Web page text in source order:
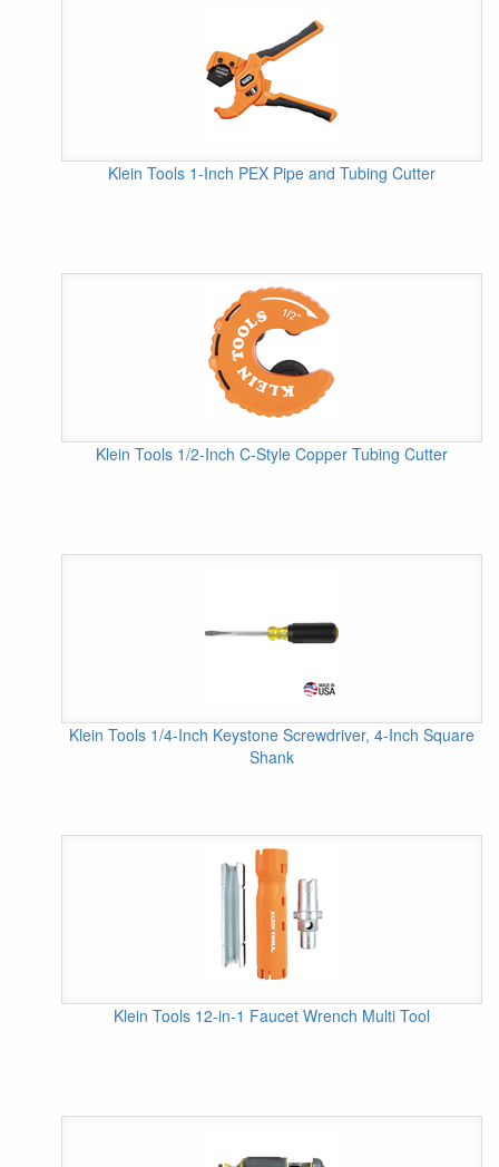
Klein Tools 1-Inch PEX Pipe and Tubing Cutter
Klein Tools 1/2-Inch C-Style Copper Tubing Cutter
Klein Tools 1/4-Inch Keystone Screwdriver, 4-Inch Square
Shank
Klein Tools 12-in-1 Faucet Wrench Multi Tool